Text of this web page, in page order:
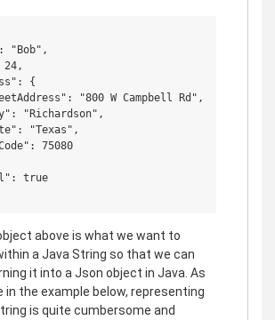
"Bob",
24,
{
"800 W Campbell Rd",
"Richardson",
"Texas",
75080
true
above is what we want to
a Java String so that we can
it into a Json object in Java. As
in the example below, representing
is quite cumbersome and